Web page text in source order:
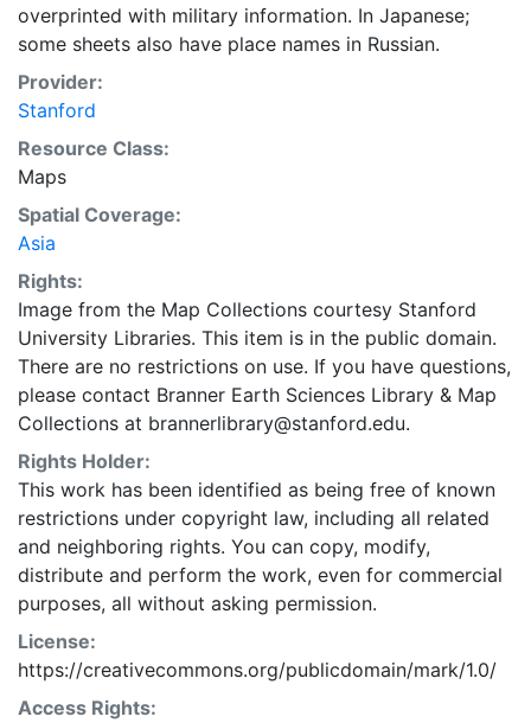
overprinted with military information. In Japanese;
some sheets also have place names in Russian.
Provider:
Stanford
Resource Class:
Maps
Spatial Coverage:
Asia
Rights:
Image from the Map Collections courtesy Stanford
University Libraries. This item is in the public domain.
There are no restrictions on use. If you have questions,
please contact Branner Earth Sciences Library & Map
Collections at brannerlibrary@stanford.edu.
Rights Holder:
This work has been identified as being free of known
restrictions under copyright law, including all related
and neighboring rights. You can copy, modify,
distribute and perform the work, even for commercial
purposes, all without asking permission.
License:
https://creativecommons.org/publicdomain/mark/1.0/
Access Rights: